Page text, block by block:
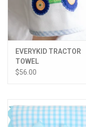
EVERYKID TRACTOR
TOWEL
$56.00